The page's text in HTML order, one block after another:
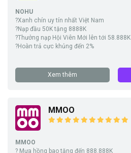
NOHU
?Xanh chín uy tín nhất Việt Nam
?Nạp đầu 50K tặng 8888K
?Thưởng nạp Hội Viên Mới lên tới 58.888K
?Hoàn trả cực khủng đến 2%
Xem thêm
MMOO
MMOO
? Mưa hồng bao tặng đến 888.888K